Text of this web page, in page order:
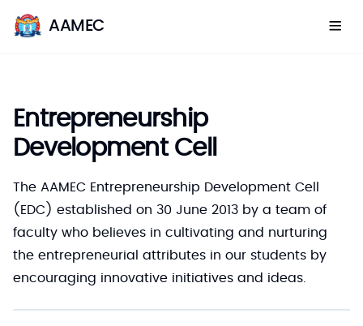
AAMEC
Entrepreneurship
Development Cell
The AAMEC Entrepreneurship Development Cell
(EDC) established on 30 June 2013 by a team of
faculty who believes in cultivating and nurturing
the entrepreneurial attributes in our students by
encouraging innovative initiatives and ideas.